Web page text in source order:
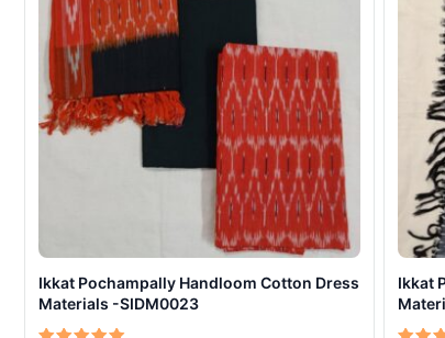
Ikkat Pochampally Handloom Cotton Dress
Materials -SIDM0023
Ikkat